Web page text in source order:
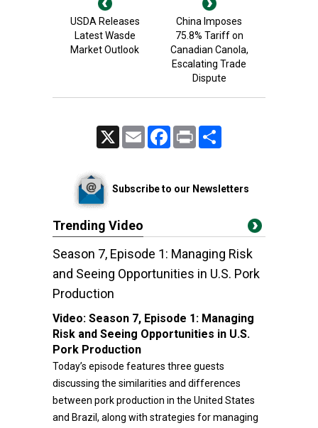
USDA Releases
Latest Wasde
Market Outlook
China Imposes
75.8% Tariff on
Canadian Canola,
Escalating Trade
Dispute
Email FacebookPrint
Subscribe to our Newsletters
Trending Video
Season 7, Episode 1: Managing Risk
and Seeing Opportunities in U.S. Pork
Production
Video: Season 7, Episode 1: Managing
Risk and Seeing Opportunities in U.S.
Pork Production
Today’s episode features three guests
discussing the similarities and differences
between pork production in the United States
and Brazil, along with strategies for managing